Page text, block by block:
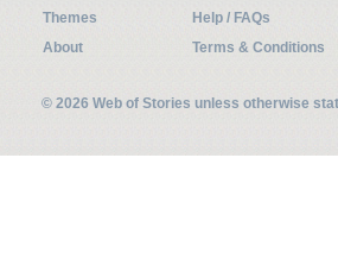
Themes
Help / FAQs
About
Terms & Conditions
© 2026 Web of Stories unless otherwise